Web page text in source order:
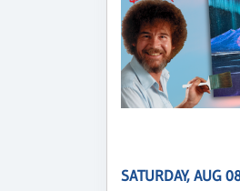
SATURDAY, AUG